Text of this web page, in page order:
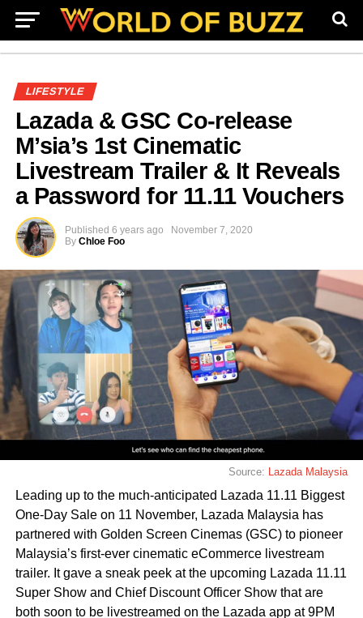
LIFESTYLE
Lazada & GSC Co-release
M’sia’s 1st Cinematic
Livestream Trailer & It Reveals
a Password for 11.11 Vouchers
Published 6 years ago
November 7, 2020
By Chloe Foo
Source: Lazada Malaysia
Leading up to the much-anticipated Lazada 11.11 Biggest
One-Day Sale on 11 November, Lazada Malaysia has
partnered with Golden Screen Cinemas (GSC) to pioneer
Malaysia’s first-ever cinematic eCommerce livestream
trailer. It gave a sneak peek at the upcoming Lazada 11.11
Super Show and Chief Discount Officer Show that are
both soon to be livestreamed on the Lazada app at 9PM